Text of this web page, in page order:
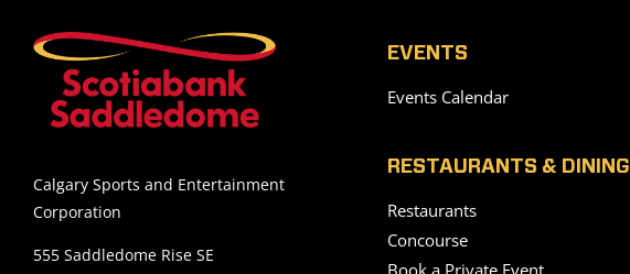
Calgary Sports and Entertainment
Corporation
555 Saddledome Rise SE
EVENTS
Events Calendar
RESTAURANTS & DINING
Restaurants
Concourse
Book a Private Event